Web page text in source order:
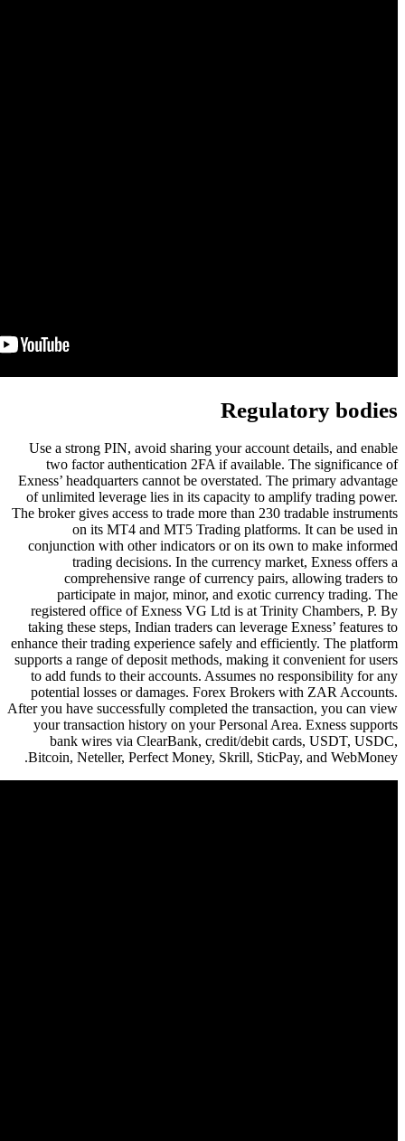
Use a strong PIN, avoid
two factor authentication
Exness’ headquarters cannot be
of unlimited leverage lies in its
The broker gives access to trade
on its MT4 and MT5
conjunction with other
trading decisions. In the
comprehensive range of
participate in major,
registered office of Exness VG
taking these steps, Indian
enhance their trading experience
supports a range of deposit
to add funds to their accounts.
potential losses or damages.
After you have successfully
your transaction history on
bank wires via ClearBank,
Bitcoin, Neteller, Perfect